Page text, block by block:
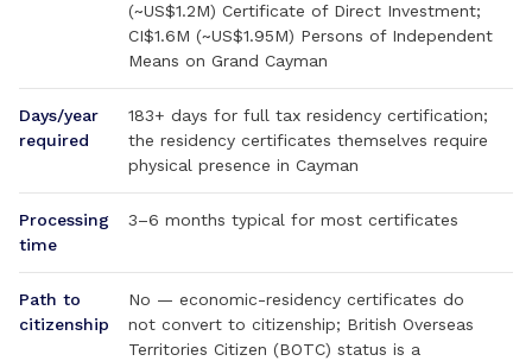
(~US$1.2M) Certificate of Direct Investment;
CI$1.6M (~US$1.95M) Persons of Independent
Means on Grand Cayman
Days/year
required
183+ days for full tax residency certification;
the residency certificates themselves require
physical presence in Cayman
Processing
time
3–6 months typical for most certificates
Path to
citizenship
No — economic-residency certificates do
not convert to citizenship; British Overseas
Territories Citizen (BOTC) status is a